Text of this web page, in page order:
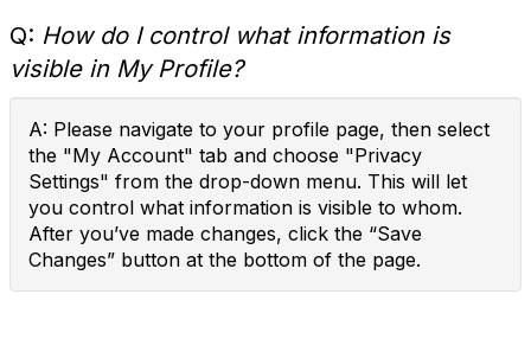
Q: How do I control what information is
visible in My Profile?
A: Please navigate to your profile page, then select
the "My Account" tab and choose "Privacy
Settings" from the drop-down menu. This will let
you control what information is visible to whom.
After you’ve made changes, click the “Save
Changes” button at the bottom of the page.